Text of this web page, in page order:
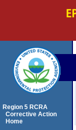
Region 5 RCRA
Corrective Action
Home